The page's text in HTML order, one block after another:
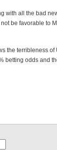
with all the bad
be favorable to
the terribleness of
betting odds and